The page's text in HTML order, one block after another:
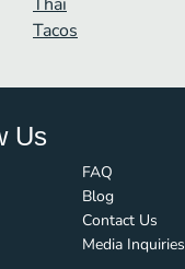
Tacos
Us
FAQ
Blog
Contact Us
Media Inquiries